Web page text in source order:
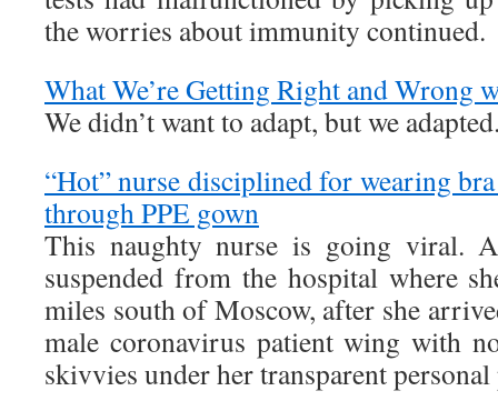
the worries about immunity continued.
What We’re Getting Right and Wrong
We didn’t want to adapt, but we
“Hot” nurse disciplined for wearing
through PPE gown
This naughty nurse is going viral.
suspended from the hospital where
miles south of Moscow, after she
male coronavirus patient wing with
skivvies under her transparent